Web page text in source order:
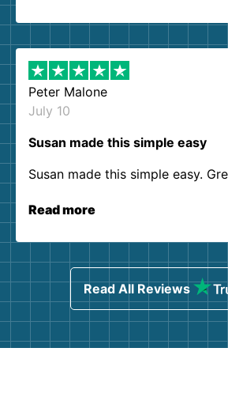
Peter Malone
July 10
Susan made this simple easy
Susan made this simple easy.
Read more
Read All Reviews